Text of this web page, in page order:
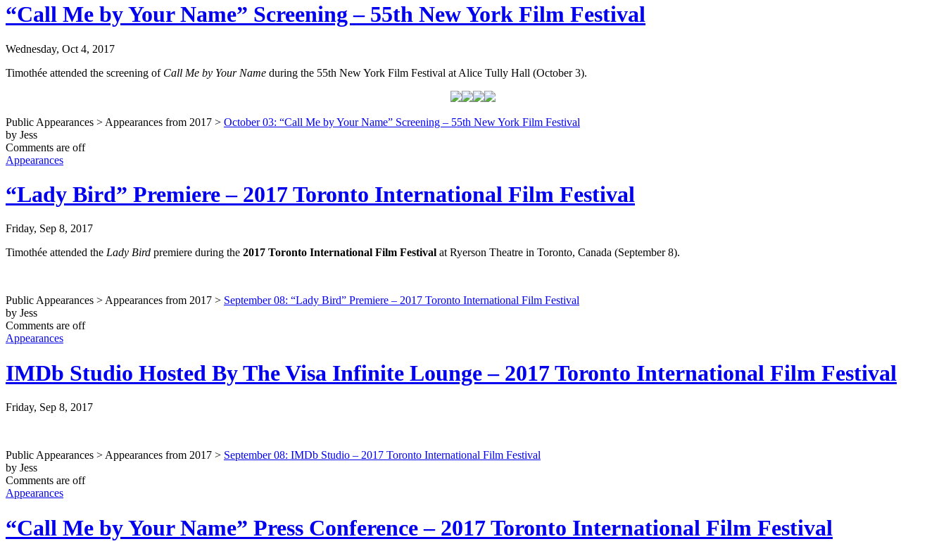
“Call Me by Your Name” Screening – 55th New York Film Festival
Wednesday, Oct 4, 2017
Timothée attended the screening of Call Me by Your Name during the 55th New York Film Festival at Alice Tully Hall (October 3).
Public Appearances > Appearances from 2017 > October 03: “Call Me by Your Name” Screening – 55th New York Film Festival
by Jess
Comments are off
Appearances
“Lady Bird” Premiere – 2017 Toronto International Film Festival
Friday, Sep 8, 2017
Timothée attended the Lady Bird premiere during the 2017 Toronto International Film Festival at Ryerson Theatre in Toronto, Canada (September 8).
Public Appearances > Appearances from 2017 > September 08: “Lady Bird” Premiere – 2017 Toronto International Film Festival
by Jess
Comments are off
Appearances
IMDb Studio Hosted By The Visa Infinite Lounge – 2017 Toronto International Film Festival
Friday, Sep 8, 2017
Public Appearances > Appearances from 2017 > September 08: IMDb Studio – 2017 Toronto International Film Festival
by Jess
Comments are off
Appearances
“Call Me by Your Name” Press Conference – 2017 Toronto International Film Festival